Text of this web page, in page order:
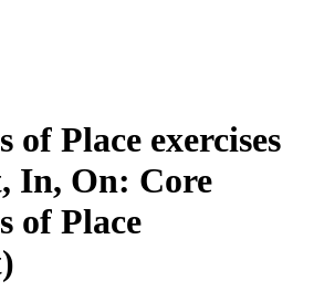
of Place exercises
In, On: Core
of Place